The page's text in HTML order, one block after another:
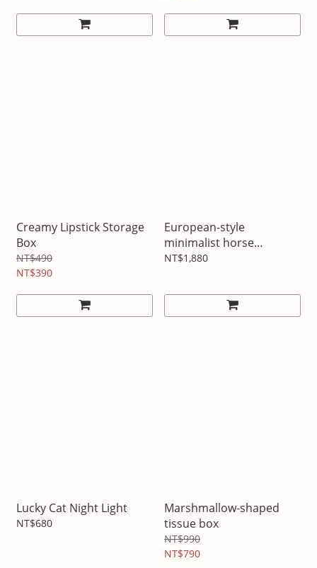
Creamy Lipstick Storage
Box
NT$490
NT$390
European-style
minimalist horse
ornament
NT$1,880
Lucky Cat Night Light
NT$680
Marshmallow-shaped
tissue box
NT$990
NT$790